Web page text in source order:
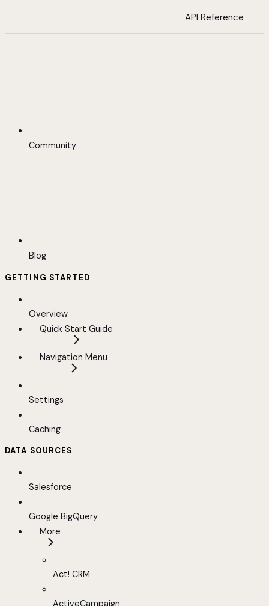
API Reference
Community
Blog
GETTING STARTED
Overview
Quick Start Guide
Navigation Menu
Settings
Caching
DATA SOURCES
Salesforce
Google BigQuery
More
Act! CRM
ActiveCampaign